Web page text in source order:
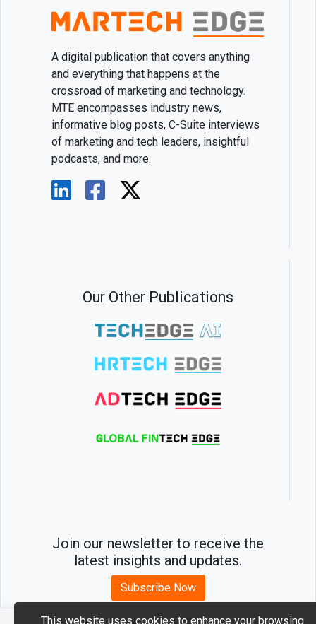
A digital publication that covers anything
and everything that happens at the
crossroad of marketing and technology.
MTE encompasses industry news,
informative blog posts, C-Suite interviews
of marketing and tech leaders, insightful
podcasts, and more.
Our Other Publications
Join our newsletter to receive the
latest insights and updates.
Subscribe Now
This website uses cookies to enhance your browsing